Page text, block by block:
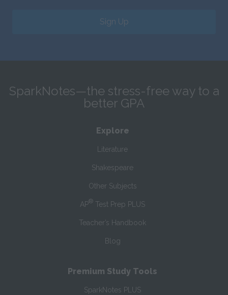
Sign Up
SparkNotes—the stress-free way to a
better GPA
Explore
Literature
Shakespeare
Other Subjects
AP® Test Prep PLUS
Teacher’s Handbook
Blog
Premium Study Tools
SparkNotes PLUS